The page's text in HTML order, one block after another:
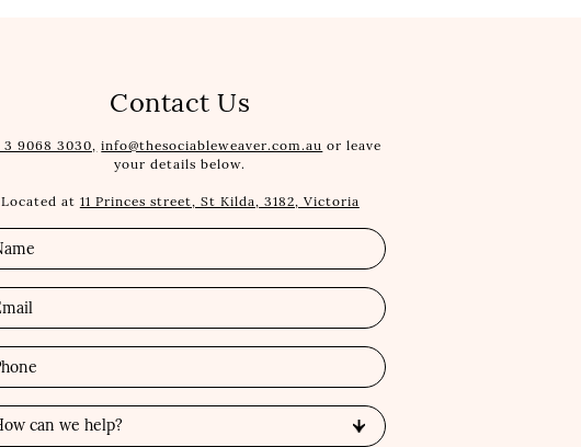
Contact Us
3 9068 3030, info@thesociableweaver.com.au or leave
your details below.
Located at 11 Princes street, St Kilda, 3182, Victoria